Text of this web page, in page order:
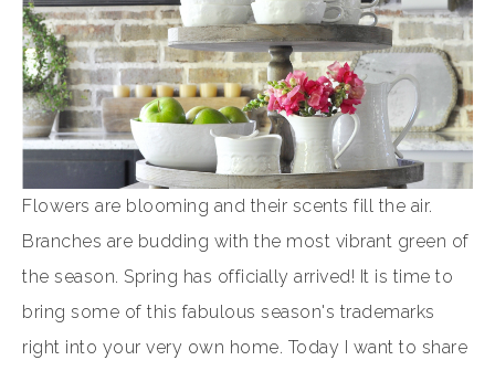
Flowers are blooming and their scents fill the air.
Branches are budding with the most vibrant green of
the season. Spring has officially arrived! It is time to
bring some of this fabulous season's trademarks
right into your very own home. Today I want to share